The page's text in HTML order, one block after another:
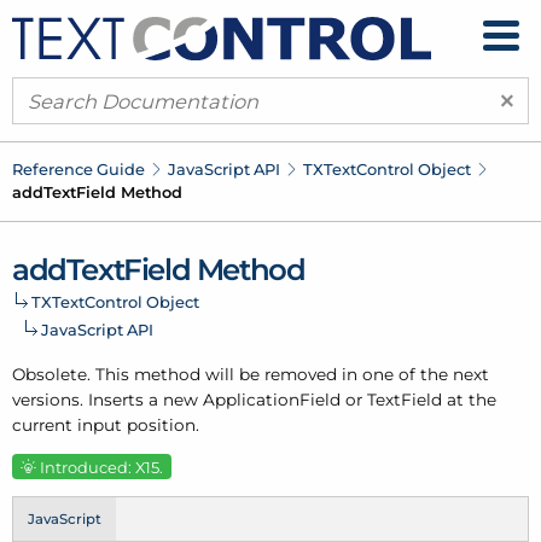
×
Reference Guide JavaScript API TXTextControl Object
addTextField Method
addTextField Method
TXTextControl Object
JavaScript API
Obsolete. This method will be removed in one of the next
versions. Inserts a new ApplicationField or TextField at the
current input position.
Introduced: X15.
JavaScript